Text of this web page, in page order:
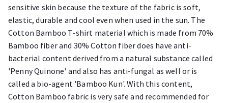
sensitive skin because the texture of the fabric is soft,
elastic, durable and cool even when used in the sun. The
Cotton Bamboo T-shirt material which is made from 70%
Bamboo fiber and 30% Cotton fiber does have anti-
bacterial content derived from a natural substance called
'Penny Quinone' and also has anti-fungal as well or is
called a bio-agent 'Bamboo Kun'. With this content,
Cotton Bamboo fabric is very safe and recommended for